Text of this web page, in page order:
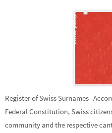
Register of Swiss Surnames
Federal Constitution, Swiss
community and the respective